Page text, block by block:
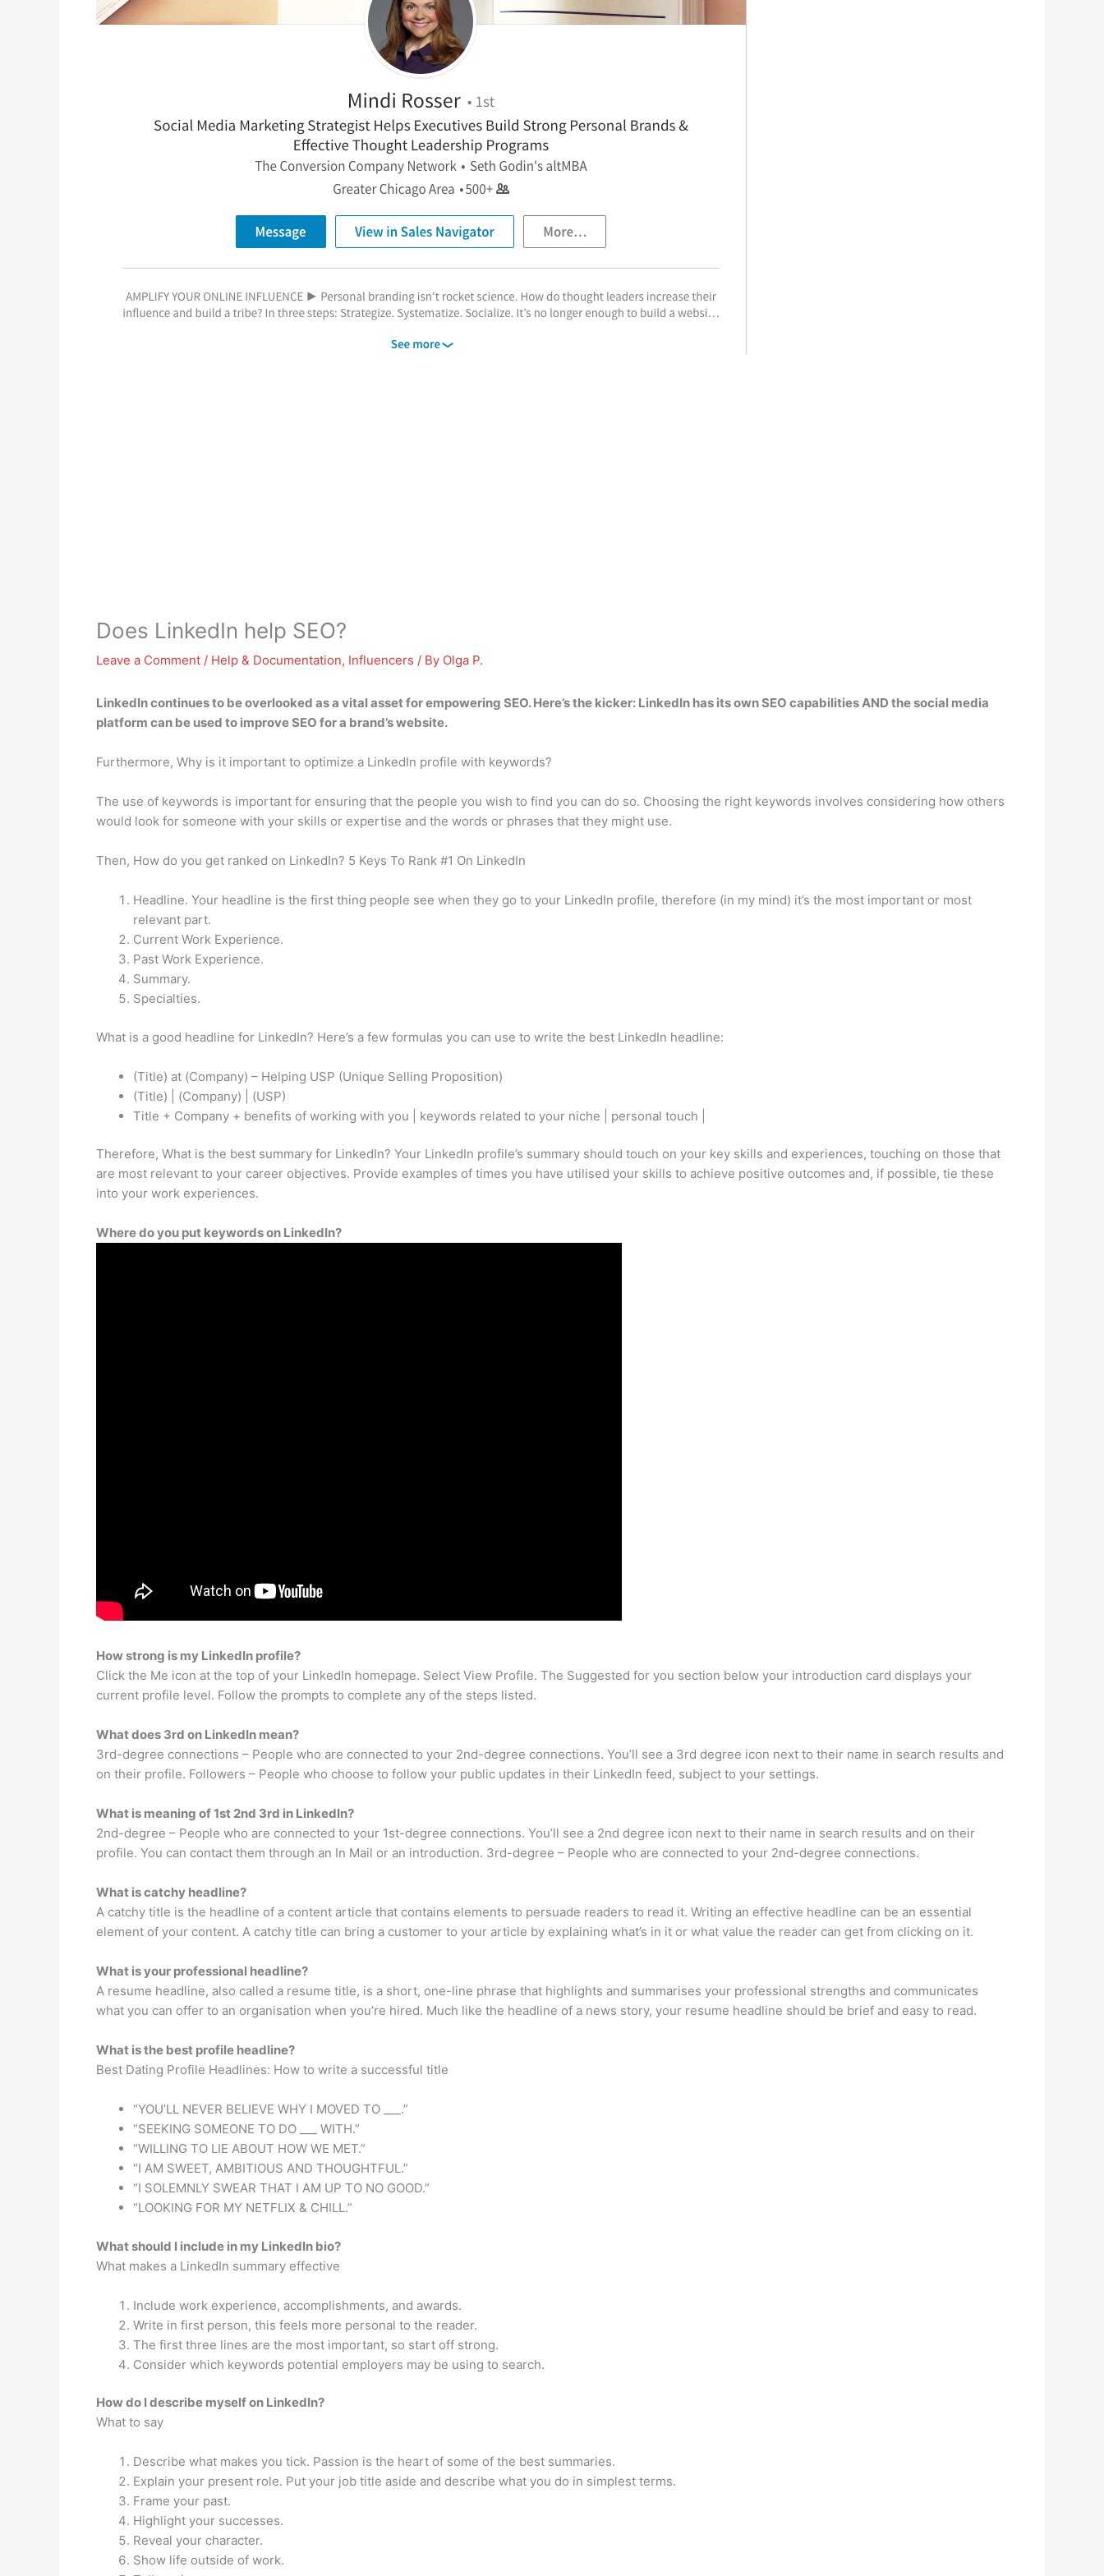
Does LinkedIn help SEO?
Leave a Comment / Help & Documentation, Influencers / By Olga P.
LinkedIn continues to be overlooked as a vital asset for empowering SEO. Here’s the kicker: LinkedIn has its own SEO capabilitiesAND the social media
platform can be used to improve SEO for a brand’s website.
Furthermore, Why is it important to optimize a LinkedIn profile with keywords?
The use of keywords is important for ensuring that the people you wish to find you can do so. Choosing the right keywords involves considering how others
would look for someone with your skills or expertise and the words or phrases that they might use.
Then, How do you get ranked on LinkedIn? 5 Keys To Rank #1 On LinkedIn
Headline. Your headline is the first thing people see when they go to your LinkedIn profile, therefore (in my mind) it’s the most important or most
relevant part.
Current Work Experience.
Past Work Experience.
Summary.
Specialties.
What is a good headline for LinkedIn? Here’s a few formulas you can use to write the best LinkedIn headline:
(Title) at (Company) – Helping USP (Unique Selling Proposition)
(Title) | (Company) | (USP)
Title + Company + benefits of working with you | keywords related to your niche | personal touch |
Therefore, What is the best summary for LinkedIn? Your LinkedIn profile’s summary should touch on your key skills and experiences, touching on those that
are most relevant to your career objectives. Provide examples of times you have utilised your skills to achieve positive outcomes and, if possible, tie these
into your work experiences.
Where do you put keywords on LinkedIn?
How strong is my LinkedIn profile?
Click the Me icon at the top of your LinkedIn homepage. Select View Profile. The Suggested for you section below your introduction card displays your
current profile level. Follow the prompts to complete any of the steps listed.
What does 3rd on LinkedIn mean?
3rd-degree connections – People who are connected to your 2nd-degree connections. You’ll see a 3rd degree icon next to their name in search results and
on their profile. Followers – People who choose to follow your public updates in their LinkedIn feed, subject to your settings.
What is meaning of 1st 2nd 3rd in LinkedIn?
2nd-degree – People who are connected to your 1st-degree connections. You’ll see a 2nd degree icon next to their name in search results and on their
profile. You can contact them through an In Mail or an introduction. 3rd-degree – People who are connected to your 2nd-degree connections.
What is catchy headline?
A catchy title is the headline of a content article that contains elements to persuade readers to read it. Writing an effective headline can be an essential
element of your content. A catchy title can bring a customer to your article by explaining what’s in it or what value the reader can get from clicking on it.
What is your professional headline?
A resume headline, also called a resume title, is a short, one-line phrase that highlights and summarises your professional strengths and communicates
what you can offer to an organisation when you’re hired. Much like the headline of a news story, your resume headline should be brief and easy to read.
What is the best profile headline?
Best Dating Profile Headlines: How to write a successful title
“YOU’LL NEVER BELIEVE WHY I MOVED TO ___.”
“SEEKING SOMEONE TO DO ___ WITH.”
“WILLING TO LIE ABOUT HOW WE MET.”
“I AM SWEET, AMBITIOUS AND THOUGHTFUL.”
“I SOLEMNLY SWEAR THAT I AM UP TO NO GOOD.”
“LOOKING FOR MY NETFLIX & CHILL.”
What should I include in my LinkedIn bio?
What makes a LinkedIn summary effective
Include work experience, accomplishments, and awards.
Write in first person, this feels more personal to the reader.
The first three lines are the most important, so start off strong.
Consider which keywords potential employers may be using to search.
How do I describe myself on LinkedIn?
What to say
Describe what makes you tick. Passion is the heart of some of the best summaries.
Explain your present role. Put your job title aside and describe what you do in simplest terms.
Frame your past.
Highlight your successes.
Reveal your character.
Show life outside of work.